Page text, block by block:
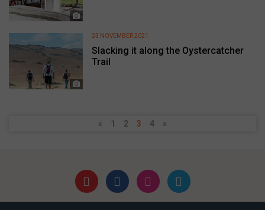
Slacking it along the Oystercatcher
Trail
23 NOVEMBER 2021
« 1 2 3 4 »